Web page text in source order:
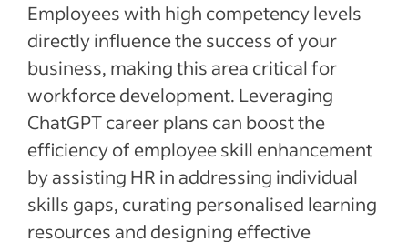
Employees with high competency levels
directly influence the success of your
business, making this area critical for
workforce development. Leveraging
ChatGPT career plans can boost the
efficiency of employee skill enhancement
by assisting HR in addressing individual
skills gaps, curating personalised learning
resources and designing effective